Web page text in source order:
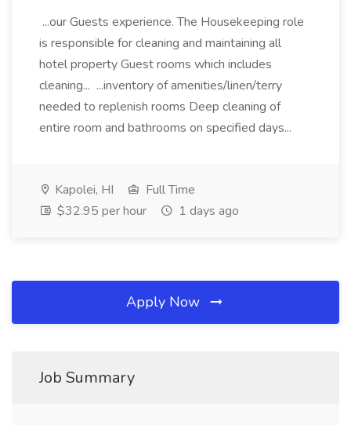
...our Guests experience. The Housekeeping role
is responsible for cleaning and maintaining all
hotel property Guest rooms which includes
cleaning... ...inventory of amenities/linen/terry
needed to replenish rooms Deep cleaning of
entire room and bathrooms on specified days...
Kapolei, HI
Full Time
$32.95 per hour
1 days ago
Apply Now
Job Summary